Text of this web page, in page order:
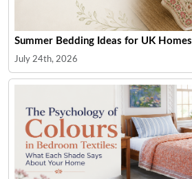
Summer Bedding Ideas for UK Homes
July 24th, 2026